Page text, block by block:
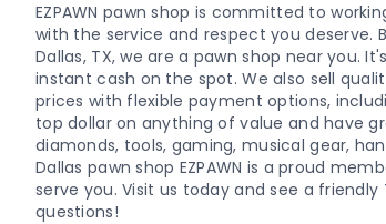
EZPAWN pawn shop is committed to
with the service and respect you deserve.
Dallas, TX, we are a pawn shop near you.
instant cash on the spot. We also sell
prices with flexible payment options,
top dollar on anything of value and have
diamonds, tools, gaming, musical gear,
Dallas pawn shop EZPAWN is a proud
serve you. Visit us today and see a
questions!